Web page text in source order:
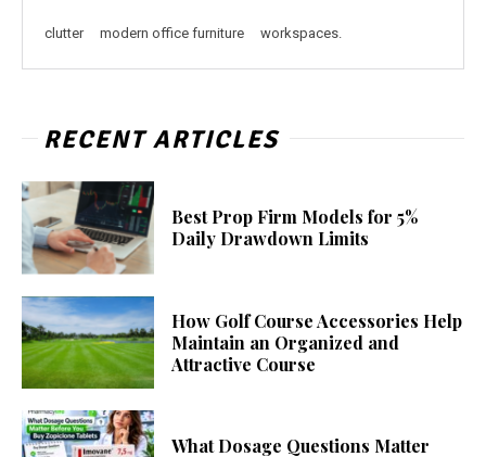
clutter modern office furniture workspaces.
RECENT ARTICLES
Best Prop Firm Models for 5%
Daily Drawdown Limits
How Golf Course Accessories Help
Maintain an Organized and
Attractive Course
What Dosage Questions Matter